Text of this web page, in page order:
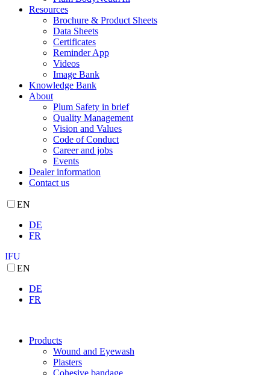
Resources
Brochure & Product Sheets
Data Sheets
Certificates
Reminder App
Videos
Image Bank
Knowledge Bank
About
Plum Safety in brief
Quality Management
Vision and Values
Code of Conduct
Career and jobs
Events
Dealer information
Contact us
EN
DE
FR
IFU
EN
DE
FR
Products
Wound and Eyewash
Plasters
Cohesive bandage